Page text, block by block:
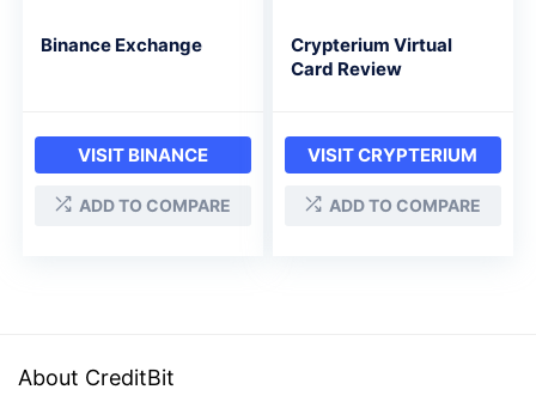
Binance Exchange
VISIT BINANCE
ADD TO COMPARE
Crypterium Virtual
Card Review
VISIT CRYPTERIUM
ADD TO COMPARE
About CreditBit